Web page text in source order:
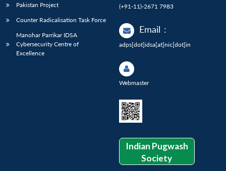
Pakistan Project
Counter Radicalisation Task Force
Manohar Parrikar IDSA
Cybersecurity Centre of
Excellence
(+91-11)-2671 7983
Email :
adps[dot]idsa[at]nic[dot]in
Webmaster
Indian Pugwash
Society